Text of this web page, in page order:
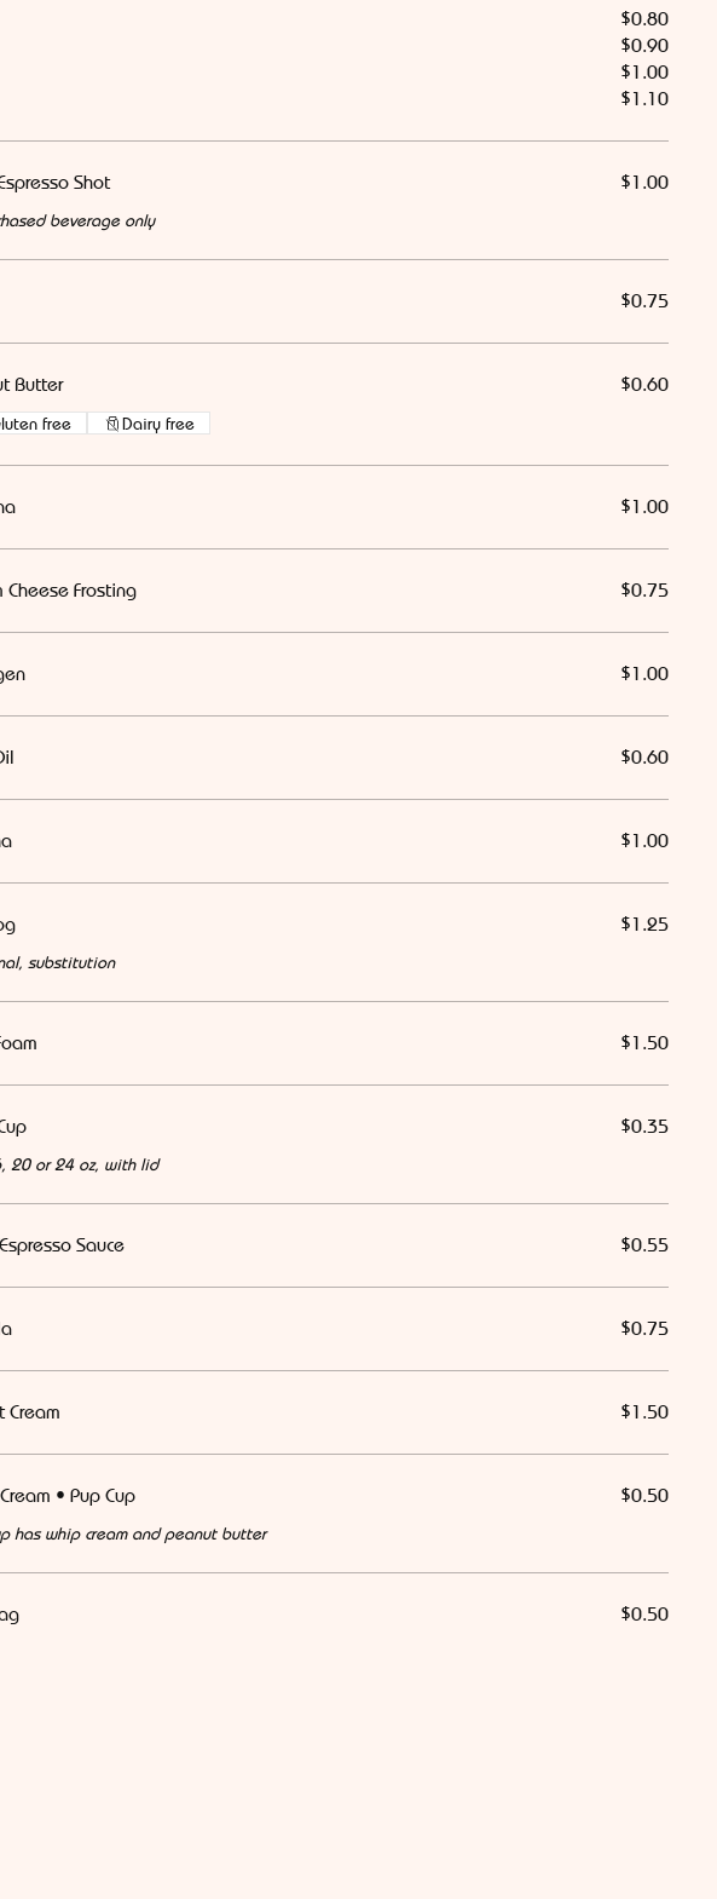
$0.80
$0.90
$1.00
$1.10
Shot
beverage only
$1.00
$0.75
Butter $0.60
free Dairy free
$1.00
Cheese Frosting $0.75
$1.00
$0.60
$1.00
substitution
$1.25
$1.50
20 or 24 oz, with lid
$0.35
Sauce $0.55
$0.75
Cream $1.50
• Pup Cup
has whip cream and peanut butter
$0.50
$0.50